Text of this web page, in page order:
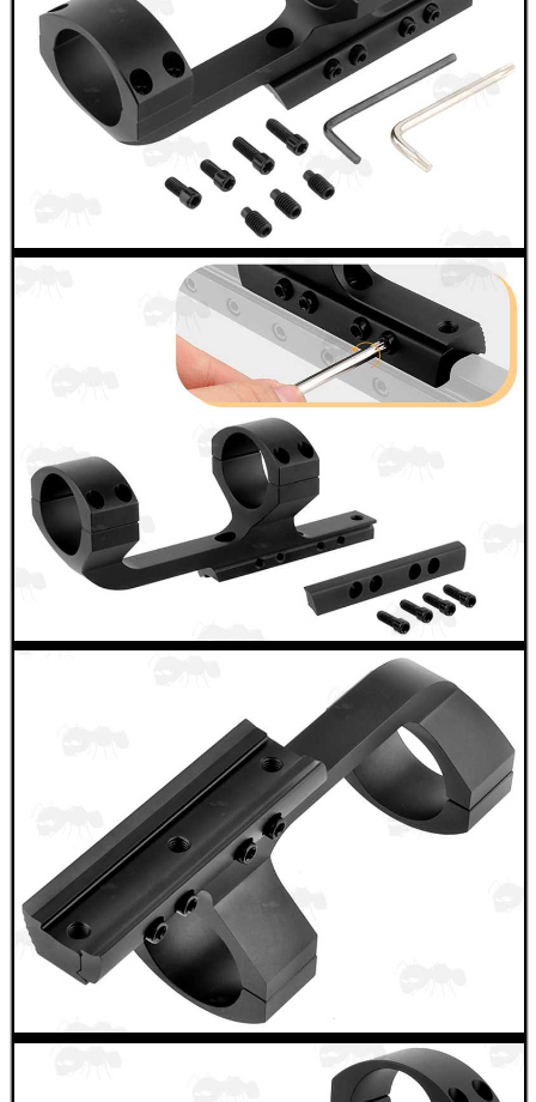
GHILLIE SUITS
BIKINI LENS COVERS
ARMOUR GLOVES
PARKER HALE GUN CARE
ADJUSTABLE IR TORCH...
TARGET RIFLE BIPOD...
AR / M4 SIX...